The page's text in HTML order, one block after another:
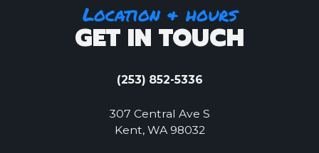
Location & hours
GET IN TOUCH
(253) 852-5336
307 Central Ave S
Kent, WA 98032(Opens an external